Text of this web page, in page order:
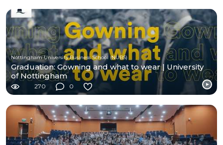
Nottingham University Business School (NUBS)
Graduation: Gowning and what to wear | University
of Nottingham
270 0